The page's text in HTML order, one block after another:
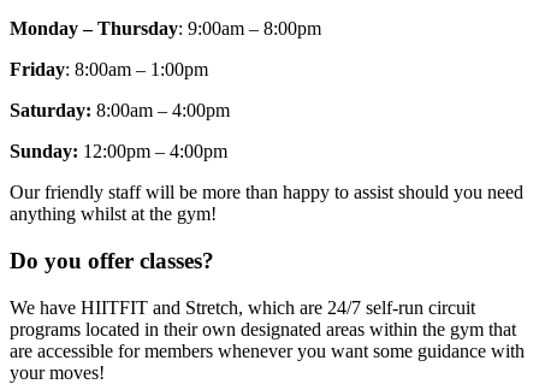
Monday – Thursday: 9:00am – 8:00pm
Friday: 8:00am – 1:00pm
Saturday: 8:00am – 4:00pm
Sunday: 12:00pm – 4:00pm
Our friendly staff will be more than happy to assist should you need
anything whilst at the gym!
Do you offer classes?
We have HIITFIT and Stretch, which are 24/7 self-run circuit
programs located in their own designated areas within the gym that
are accessible for members whenever you want some guidance with
your moves!